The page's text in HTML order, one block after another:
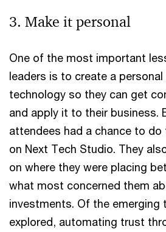
3. Make it personal
One of the most important
leaders is to create a
technology so they can get
and apply it to their business.
attendees had a chance to
on Next Tech Studio. They
on where they were placing
what most concerned them
investments. Of the emerging
explored, automating trust